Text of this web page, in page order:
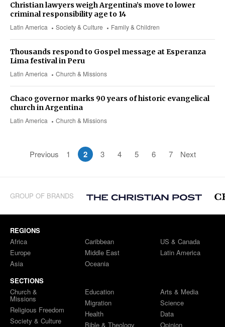
Latin America Society & Culture Family & Children
Christian lawyers weigh Argentina’s move to lower
criminal responsibility age to 14
Latin America Church & Missions
Thousands respond to Gospel message at Esperanza
Lima festival in Peru
Latin America Church & Missions
Chaco governor marks 90 years of historic evangelical
church in Argentina
Previous 1 2 3 4 5 6 7 Next
GROUP OF BRANDS
REGIONS
Africa
Europe
Asia
Caribbean
Middle East
Oceania
US & Canada
Latin America
SECTIONS
Church &
Missions
Religious Freedom
Society & Culture
Education
Migration
Health
Bible & Theology
Arts & Media
Science
Data
Opinion